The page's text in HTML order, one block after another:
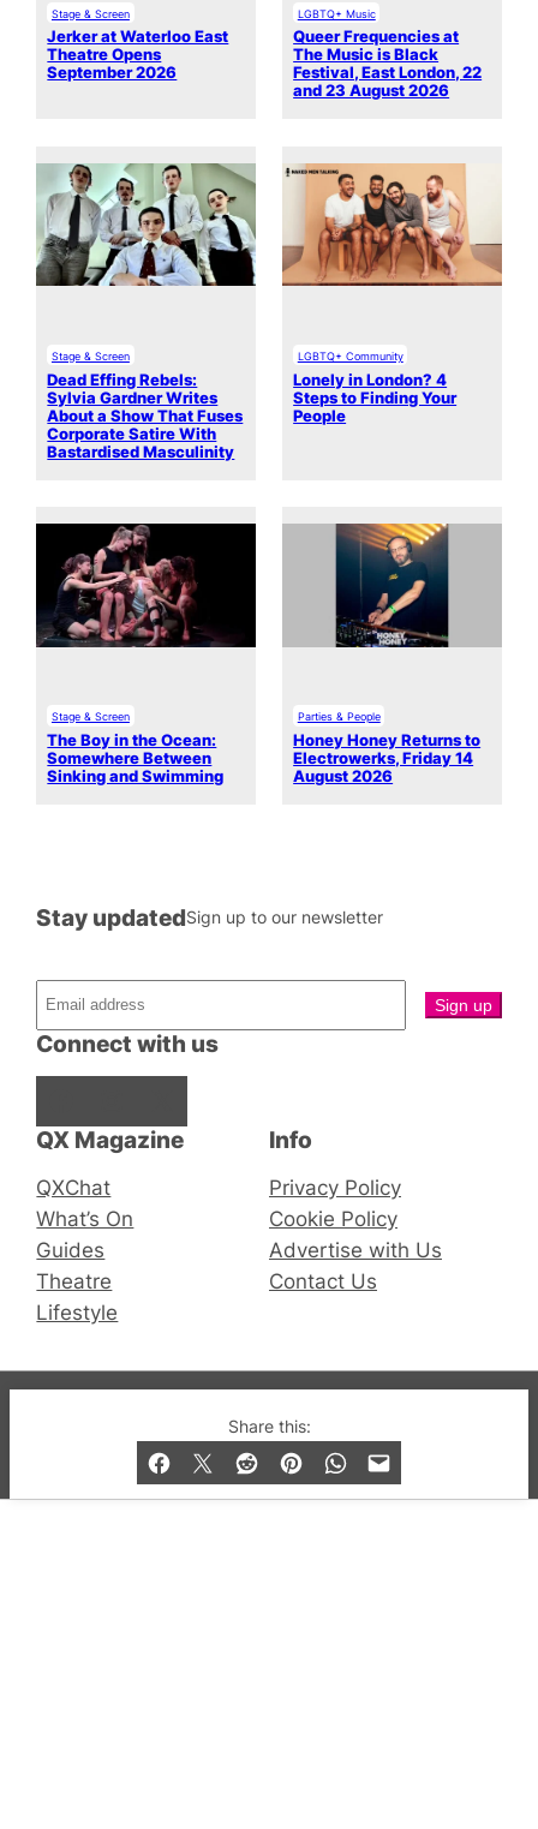
Share this:
Stage & Screen
Jerker at Waterloo East
Theatre Opens
September 2026
LGBTQ+ Music
Queer Frequencies at
The Music is Black
Festival, East London, 22
and 23 August 2026
Stage & Screen
Dead Effing Rebels:
Sylvia Gardner Writes
About a Show That Fuses
Corporate Satire With
Bastardised Masculinity
LGBTQ+ Community
Lonely in London? 4
Steps to Finding Your
People
Stage & Screen
The Boy in the Ocean:
Somewhere Between
Sinking and Swimming
Parties & People
Honey Honey Returns to
Electrowerks, Friday 14
August 2026
QX Magazine
QXChat
What’s On
Guides
Theatre
Lifestyle
Connect with us
Stay updatedSign up to our newsletter
Info
Privacy Policy
Cookie Policy
Advertise with Us
Contact Us
© 2019-2026 QX Magazine.com. Gay London’s Club
and Bar listings, features and lifestyle.